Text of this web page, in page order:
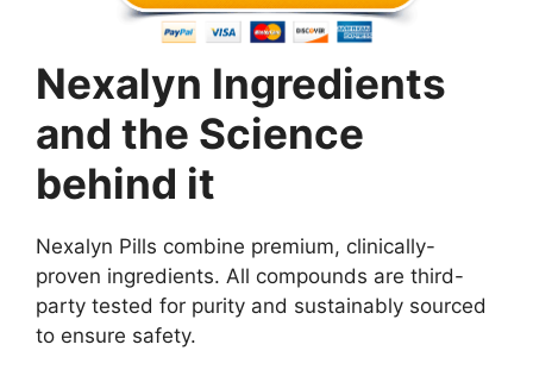
Nexalyn Ingredients
and the Science
behind it
Nexalyn Pills combine premium, clinically-
proven ingredients. All compounds are third-
party tested for purity and sustainably sourced
to ensure safety.